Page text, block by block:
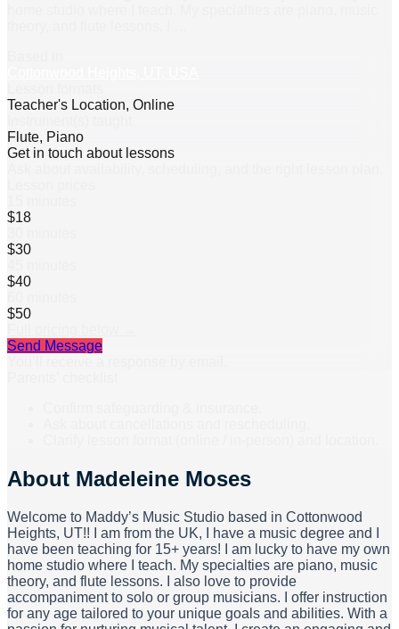
Teacher's Location, Online
Flute, Piano
Get in touch about lessons
$18
$30
$40
$50
Send Message
About Madeleine Moses
Welcome to Maddy’s Music Studio based in Cottonwood
Heights, UT!! I am from the UK, I have a music degree and I
have been teaching for 15+ years! I am lucky to have my own
home studio where I teach. My specialties are piano, music
theory, and flute lessons. I also love to provide
accompaniment to solo or group musicians. I offer instruction
for any age tailored to your unique goals and abilities. With a